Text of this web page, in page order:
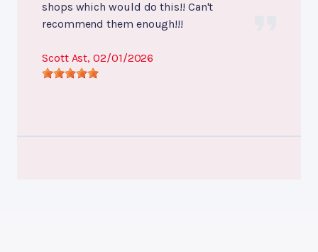
shops which would do this!! Can't
recommend them enough!!!
Scott Ast, 02/01/2026